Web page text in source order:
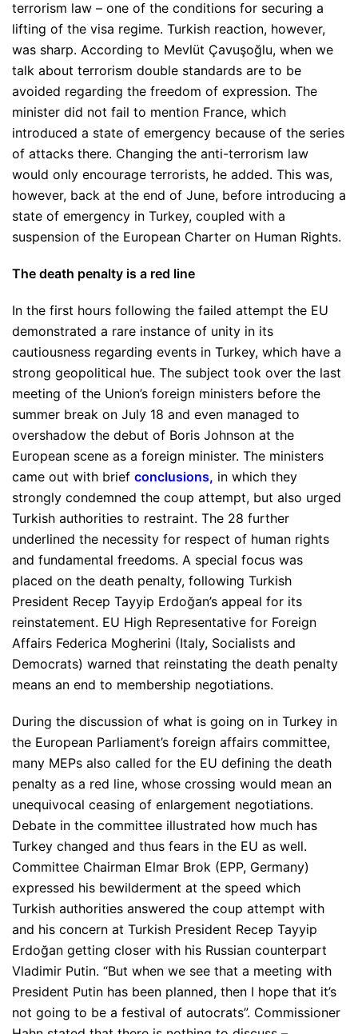
terrorism law – one of the conditions for securing a
lifting of the visa regime. Turkish reaction, however,
was sharp. According to Mevlüt Çavuşoğlu, when we
talk about terrorism double standards are to be
avoided regarding the freedom of expression. The
minister did not fail to mention France, which
introduced a state of emergency because of the series
of attacks there. Changing the anti-terrorism law
would only encourage terrorists, he added. This was,
however, back at the end of June, before introducing a
state of emergency in Turkey, coupled with a
suspension of the European Charter on Human Rights.
The death penalty is a red line
In the first hours following the failed attempt the EU
demonstrated a rare instance of unity in its
cautiousness regarding events in Turkey, which have a
strong geopolitical hue. The subject took over the last
meeting of the Union’s foreign ministers before the
summer break on July 18 and even managed to
overshadow the debut of Boris Johnson at the
European scene as a foreign minister. The ministers
came out with brief conclusions, in which they
strongly condemned the coup attempt, but also urged
Turkish authorities to restraint. The 28 further
underlined the necessity for respect of human rights
and fundamental freedoms. A special focus was
placed on the death penalty, following Turkish
President Recep Tayyip Erdoğan’s appeal for its
reinstatement. EU High Representative for Foreign
Affairs Federica Mogherini (Italy, Socialists and
Democrats) warned that reinstating the death penalty
means an end to membership negotiations.
During the discussion of what is going on in Turkey in
the European Parliament’s foreign affairs committee,
many MEPs also called for the EU defining the death
penalty as a red line, whose crossing would mean an
unequivocal ceasing of enlargement negotiations.
Debate in the committee illustrated how much has
Turkey changed and thus fears in the EU as well.
Committee Chairman Elmar Brok (EPP, Germany)
expressed his bewilderment at the speed which
Turkish authorities answered the coup attempt with
and his concern at Turkish President Recep Tayyip
Erdoğan getting closer with his Russian counterpart
Vladimir Putin. “But when we see that a meeting with
President Putin has been planned, then I hope that it’s
not going to be a festival of autocrats”. Commissioner